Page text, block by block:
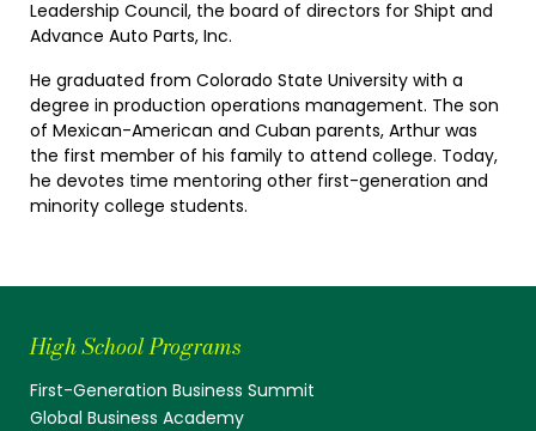
Leadership Council, the board of directors for Shipt and
Advance Auto Parts, Inc.
He graduated from Colorado State University with a
degree in production operations management. The son
of Mexican-American and Cuban parents, Arthur was
the first member of his family to attend college. Today,
he devotes time mentoring other first-generation and
minority college students.
High School Programs
First-Generation Business Summit
Global Business Academy